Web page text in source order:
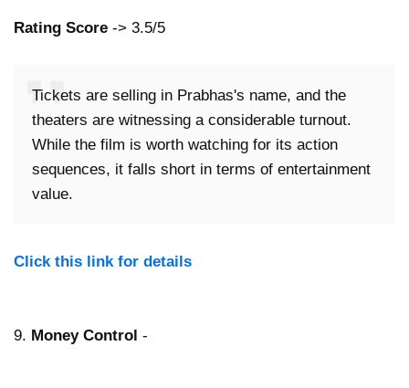
Rating Score -> 3.5/5
Tickets are selling in Prabhas's name, and the
theaters are witnessing a considerable turnout.
While the film is worth watching for its action
sequences, it falls short in terms of entertainment
value.
Click this link for details
9. Money Control -